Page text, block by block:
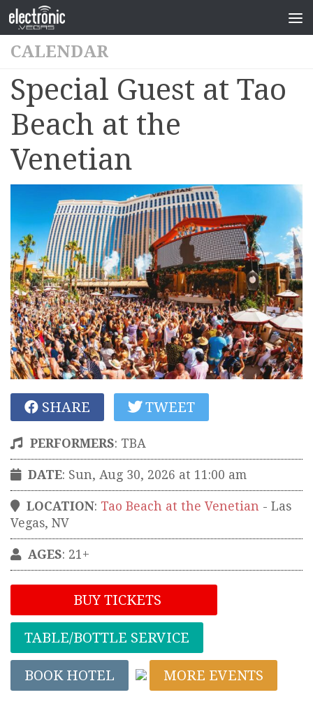
CALENDAR
Special Guest at Tao
Beach at the
Venetian
SHARE TWEET
PERFORMERS: TBA
DATE: Sun, Aug 30, 2026 at 11:00 am
LOCATION: Tao Beach at the Venetian - Las
Vegas, NV
AGES: 21+
BUY TICKETS
TABLE/BOTTLE SERVICE
BOOK HOTEL MORE EVENTS